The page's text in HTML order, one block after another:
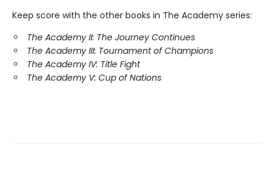
Keep score with the other books in The Academy series:
The Academy II: The Journey Continues
The Academy III: Tournament of Champions
The Academy IV: Title Fight
The Academy V: Cup of Nations